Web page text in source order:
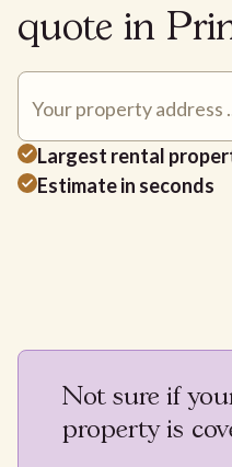
quote in
Largest rental
Estimate in seconds
Not sure if
property is